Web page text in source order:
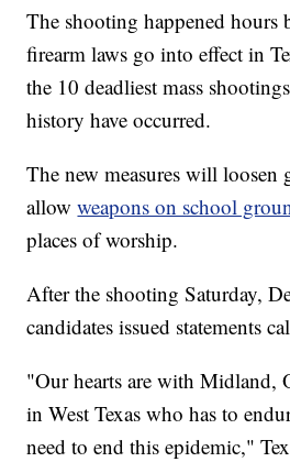
The shooting happened hours
firearm laws go into effect in
the 10 deadliest mass
history have occurred.
The new measures will loosen
allow weapons on school
places of worship.
After the shooting Saturday,
candidates issued statements
"Our hearts are with Midland,
in West Texas who has to
need to end this epidemic,"